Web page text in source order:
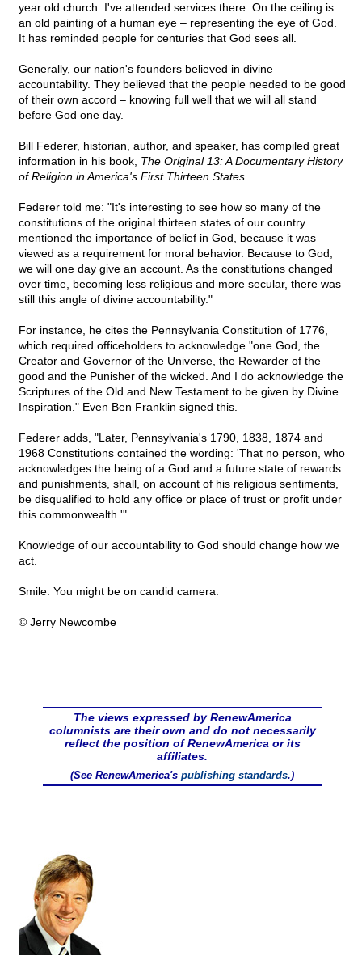
year old church. I've attended services there. On the ceiling is
an old painting of a human eye – representing the eye of God.
It has reminded people for centuries that God sees all.
Generally, our nation's founders believed in divine
accountability. They believed that the people needed to be good
of their own accord – knowing full well that we will all stand
before God one day.
Bill Federer, historian, author, and speaker, has compiled great
information in his book, The Original 13: A Documentary History
of Religion in America's First Thirteen States
Federer told me: "It's interesting to see how so many of the
constitutions of the original thirteen states of our country
mentioned the importance of belief in God, because it was
viewed as a requirement for moral behavior. Because to God,
we will one day give an account. As the constitutions changed
over time, becoming less religious and more secular, there was
still this angle of divine accountability."
For instance, he cites the Pennsylvania Constitution of 1776,
which required officeholders to acknowledge "one God, the
Creator and Governor of the Universe, the Rewarder of the
good and the Punisher of the wicked. And I do acknowledge the
Scriptures of the Old and New Testament to be given by Divine
Inspiration." Even Ben Franklin signed this.
Federer adds, "Later, Pennsylvania's 1790, 1838, 1874 and
1968 Constitutions contained the wording: 'That no person, who
acknowledges the being of a God and a future state of rewards
and punishments, shall, on account of his religious sentiments,
be disqualified to hold any office or place of trust or profit under
this commonwealth.'"
Knowledge of our accountability to God should change how we
act.
Smile. You might be on candid camera.
© Jerry Newcombe
The views expressed by RenewAmerica
columnists are their own and do not necessarily
reflect the position of RenewAmerica or its
affiliates.
(See RenewAmerica's publishing standards.)